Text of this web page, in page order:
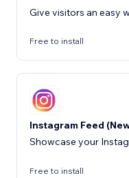
Free to install
Instagram Feed
Showcase your
Free to install